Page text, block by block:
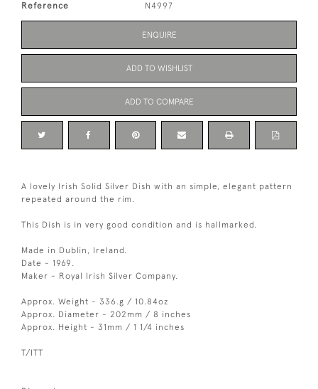
Reference N4997
ENQUIRE
ADD TO WISHLIST
ADD TO COMPARE
A lovely Irish Solid Silver Dish with an simple, elegant pattern
repeated around the rim.
This Dish is in very good condition and is hallmarked.
Made in Dublin, Ireland.
Date - 1969.
Maker - Royal Irish Silver Company.
Approx. Weight - 336.g / 10.84oz
Approx. Diameter - 202mm / 8 inches
Approx. Height - 31mm / 1 1/4 inches
T/ITT